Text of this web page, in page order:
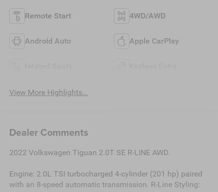
Remote Start 4WD/AWD
Android Auto Apple CarPlay
View More Highlights...
Dealer Comments
2022 Volkswagen Tiguan 2.0T SE R-LINE AWD.
Engine: 2.0L TSI turbocharged 4-cylinder (201 hp) paired
with an 8-speed automatic transmission. R-Line Styling: